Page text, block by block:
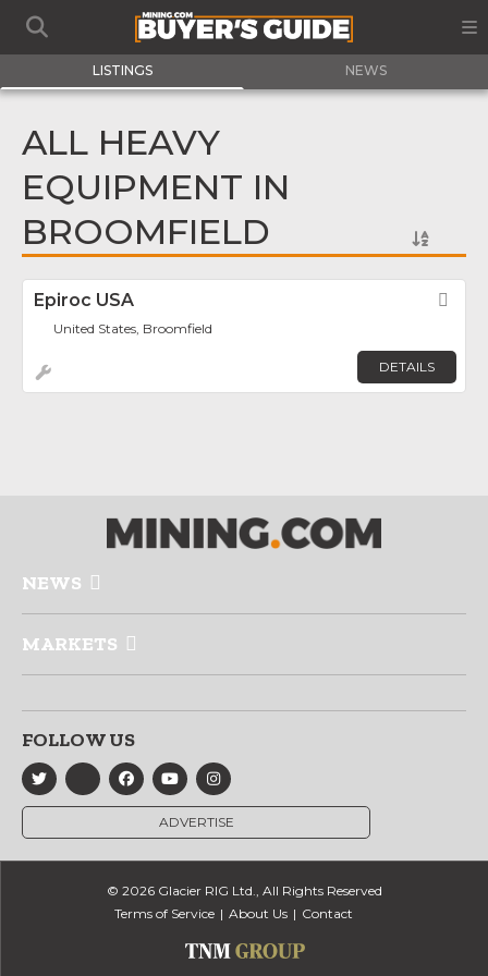
LISTINGS NEWS
ALL HEAVY
EQUIPMENT IN
BROOMFIELD
Epiroc USA
United States, Broomfield
DETAILS
NEWS
MARKETS
FOLLOW US
ADVERTISE
© 2026 Glacier RIG Ltd., All Rights Reserved
Terms of Service
About Us Contact